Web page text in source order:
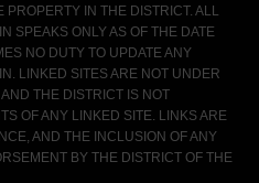
PROPERTY IN THE DISTRICT. ALL
SPEAKS ONLY AS OF THE DATE
NO DUTY TO UPDATE ANY
LINKED SITES ARE NOT UNDER
THE DISTRICT IS NOT
OF ANY LINKED SITE. LINKS ARE
AND THE INCLUSION OF ANY
BY THE DISTRICT OF THE